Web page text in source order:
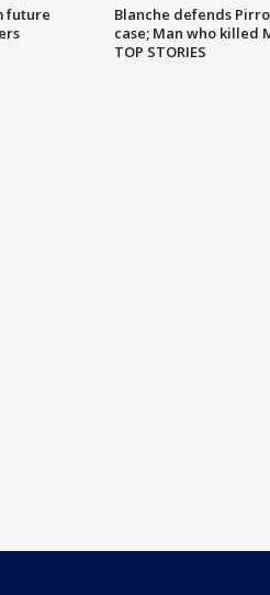
future
Blanche defends
case; Man who killed
TOP STORIES